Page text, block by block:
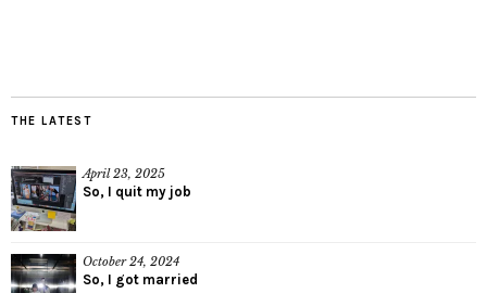
THE LATEST
April 23, 2025
So, I quit my job
October 24, 2024
So, I got married